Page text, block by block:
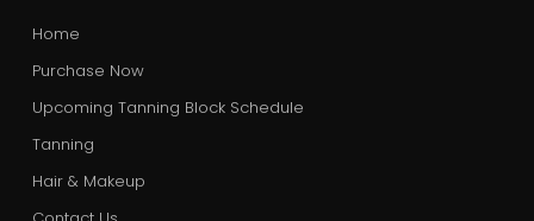
Home
Purchase Now
Upcoming Tanning Block Schedule
Tanning
Hair & Makeup